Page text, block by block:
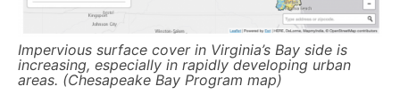
Impervious surface cover in Virginia’s Bay side is
increasing, especially in rapidly developing urban
areas. (Chesapeake Bay Program map)